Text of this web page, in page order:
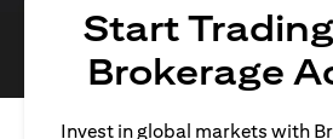
Start
Brokerage
Invest in global markets with